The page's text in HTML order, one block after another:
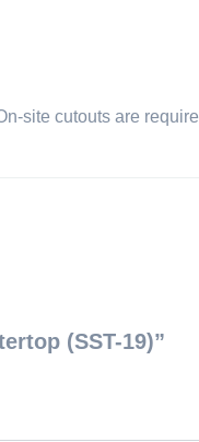
site cutouts are
(SST-19)”